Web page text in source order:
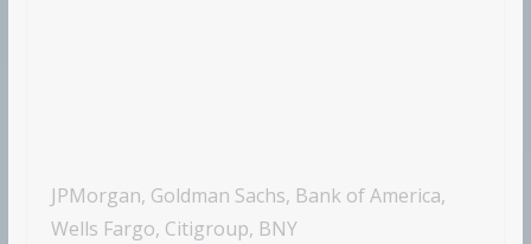
JPMorgan, Goldman Sachs, Bank of America,
Wells Fargo, Citigroup, BNY